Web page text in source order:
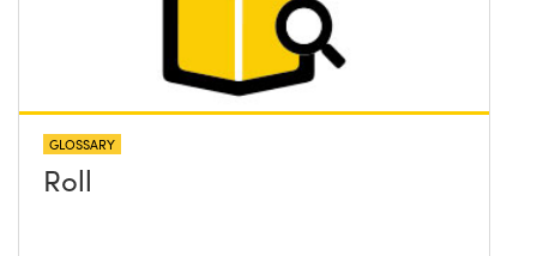
GLOSSARY
Roll